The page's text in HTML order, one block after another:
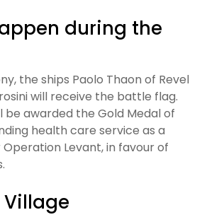
during the
the ships Paolo Thaon of Revel
will receive the battle flag.
be awarded the Gold Medal of
health care service as a
Levant, in favour of
Village